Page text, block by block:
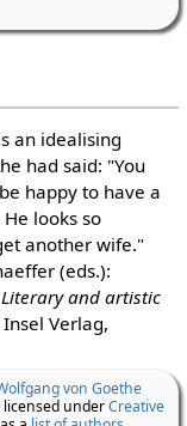
an idealising
had said: "You
happy to have a
looks so
another wife."
(eds.):
and artistic
Insel Verlag,
von Goethe
licensed underCreative